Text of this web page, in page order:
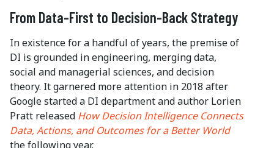
From Data-First to Decision-Back Strategy
In existence for a handful of years, the premise of
DI is grounded in engineering, merging data,
social and managerial sciences, and decision
theory. It garnered more attention in 2018 after
Google started a DI department and author Lorien
Pratt released How Decision Intelligence Connects
Data, Actions, and Outcomes for a Better World
the following year.